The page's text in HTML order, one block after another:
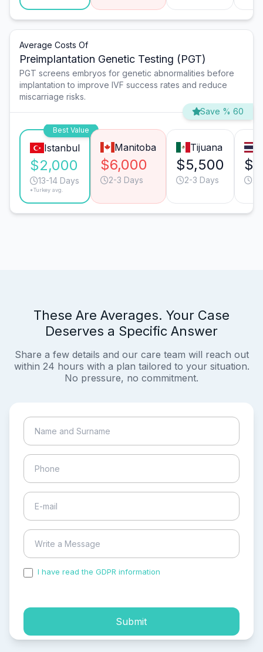
Average Costs Of
Preimplantation Genetic Testing (PGT)
PGT screens embryos for genetic abnormalities before
implantation to improve IVF success rates and reduce
miscarriage risks.
Save % 60
Best Value
Istanbul
$2,000
13-14 Days
*Turkey avg.
Manitoba
$6,000
2-3 Days
Tijuana
$5,500
2-3 Days
These Are Averages. Your Case
Deserves a Specific Answer
Share a few details and our care team will reach out
within 24 hours with a plan tailored to your situation.
No pressure, no commitment.
I have read the GDPR information
Submit